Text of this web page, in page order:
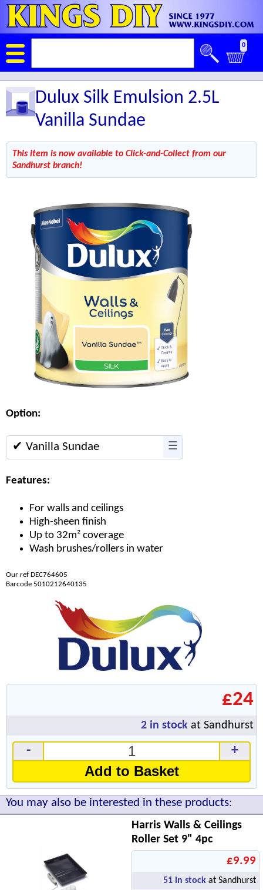
0
Dulux Silk Emulsion 2.5L
Vanilla Sundae
This item is now available to Click-and-Collect from our
Sandhurst branch!
Option:
✔ Vanilla Sundae ☰
Features:
For walls and ceilings
High-sheen finish
Up to 32m² coverage
Wash brushes/rollers in water
Our ref DEC764605
Barcode 5010212640135
£24
2 in stock at Sandhurst
- +
Add to Basket
You may also be interested in these products:
Harris Walls & Ceilings
Roller Set 9" 4pc
£9.99
51 in stock at Sandhurst